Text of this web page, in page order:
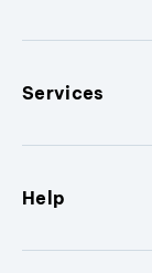
Services
Help